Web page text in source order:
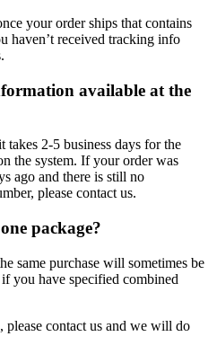
your order ships that contains
haven’t received tracking info
available at the
takes 2-5 business days for the
the system. If your order was
ago and there is still no
please contact us.
package?
same purchase will sometimes be
you have specified combined
please contact us and we will do